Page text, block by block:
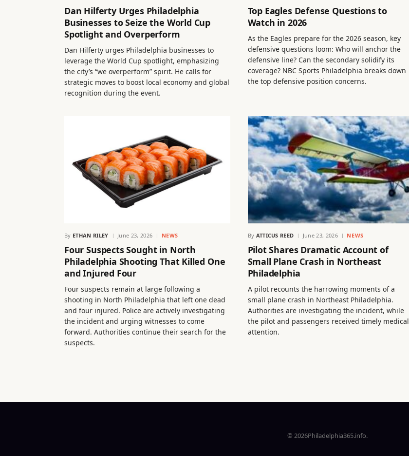
Dan Hilferty Urges Philadelphia
Businesses to Seize the World Cup
Spotlight and Overperform
Dan Hilferty urges Philadelphia businesses to
leverage the World Cup spotlight, emphasizing
the city’s “we overperform” spirit. He calls for
strategic moves to boost local economy and global
recognition during the event.
Top Eagles Defense Questions to
Watch in 2026
As the Eagles prepare for the 2026 season, key
defensive questions loom: Who will anchor the
defensive line? Can the secondary solidify its
coverage? NBC Sports Philadelphia breaks down
the top defensive position concerns.
By ETHAN RILEY June 23, 2026 NEWS
Four Suspects Sought in North
Philadelphia Shooting That Killed One
and Injured Four
Four suspects remain at large following a
shooting in North Philadelphia that left one dead
and four injured. Police are actively investigating
the incident and urging witnesses to come
forward. Authorities continue their search for the
suspects.
By ATTICUS REED June 23, 2026 NEWS
Pilot Shares Dramatic Account of
Small Plane Crash in Northeast
Philadelphia
A pilot recounts the harrowing moments of a
small plane crash in Northeast Philadelphia.
Authorities are investigating the incident, while
the pilot and passengers received timely medical
attention.
© 2026Philadelphia365.info.